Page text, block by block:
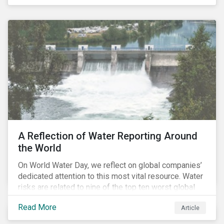
specifically, investing in companies with
was advantageous for creating alpha over the past
four years.
A Reflection of Water Reporting Around
the World
On World Water Day, we reflect on global companies’
dedicated attention to this most vital resource. Water
risks are related to nine of the top ten worst global
risks in the Global Risk Report published by the World
Economic Forum, with risks likely to increase due to
climate change. As global water resources contend
Read More Article